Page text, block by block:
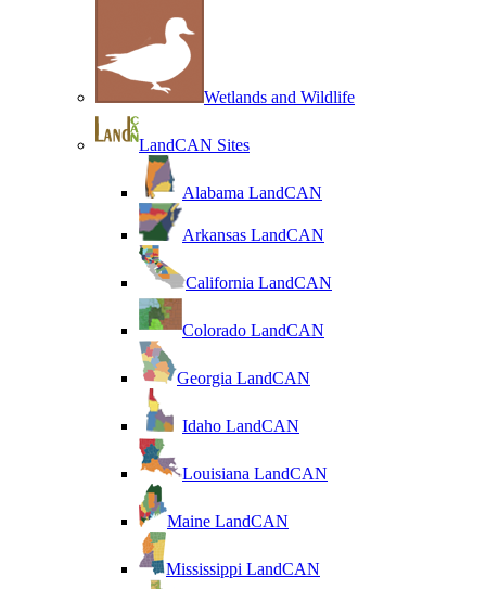
Wetlands and Wildlife
LandCAN Sites
Alabama LandCAN
Arkansas LandCAN
California LandCAN
Colorado LandCAN
Georgia LandCAN
Idaho LandCAN
Louisiana LandCAN
Maine LandCAN
Mississippi LandCAN